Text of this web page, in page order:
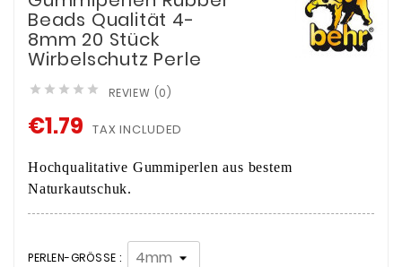
Beads Qualität 4-
8mm 20 Stück
Wirbelschutz Perle
     REVIEW (0)
€1.79 TAX INCLUDED
Hochqualitative Gummiperlen aus bestem
Naturkautschuk.
PERLEN-GRÖSSE :